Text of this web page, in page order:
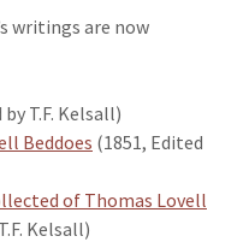
writings are now
T.F. Kelsall)
Beddoes (1851, Edited
of Thomas Lovell
Kelsall)